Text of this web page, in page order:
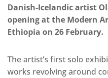
Danish-Icelandic artist
opening at the Modern
Ethiopia on 26 February.
The artist’s first solo
works revolving around